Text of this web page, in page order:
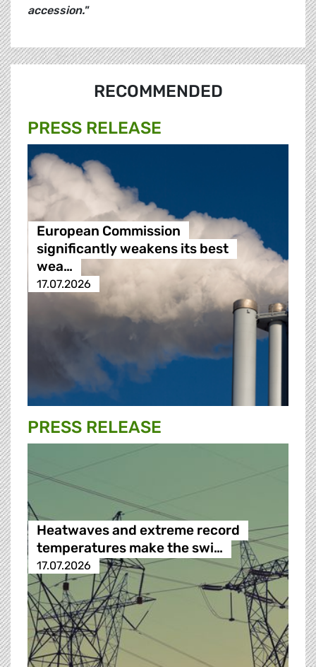
accession."
RECOMMENDED
PRESS RELEASE
European Commission
significantly weakens its best
wea…
17.07.2026
PRESS RELEASE
Heatwaves and extreme record
temperatures make the swi…
17.07.2026